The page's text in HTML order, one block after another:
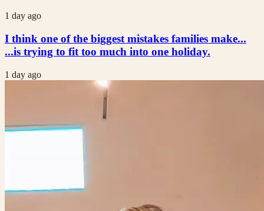
1 day ago
I think one of the biggest mistakes families make...
...is trying to fit too much into one holiday.
1 day ago